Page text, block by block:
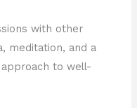
with other
meditation, and a
to well-